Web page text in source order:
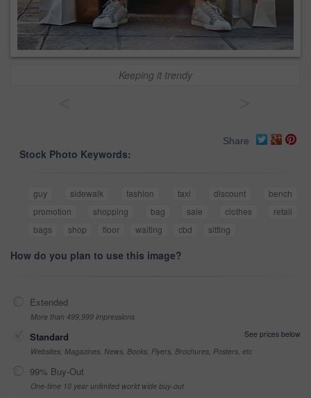
Keeping it trendy
Share
Stock Photo Keywords:
guy sidewalk fashion taxi discount
bench
promotion
shopping bag sale clothes
retail
bags
shop floor waiting cbd sitting
How do you plan to use this image?
Extended
More than 499,999 impressions
Standard
See prices below
Websites, Magazines, News, Books, Flyers, Brochures, Posters, etc
99% Buy-Out
One-time 10 year unlimited world wide buy-out